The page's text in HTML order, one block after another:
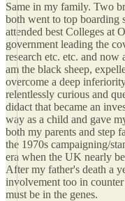
Same in my family. Two
both went to top boarding
attended best Colleges at
government leading the
research etc. etc. and
am the black sheep,
overcome a deep
relentlessly curious and
didact that became an
way as a child and gave
both my parents and step
the 1970s campaigning/
era when the UK nearly
After my father's death a
involvement too in
must be in the genes.